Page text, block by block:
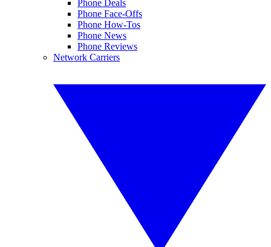
Phone Deals
Phone Face-Offs
Phone How-Tos
Phone News
Phone Reviews
Network Carriers